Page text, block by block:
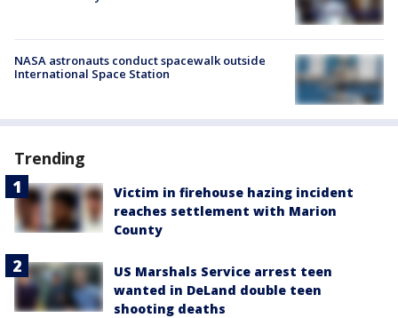
NASA astronauts conduct spacewalk outside
International Space Station
Trending
Victim in firehouse hazing incident
reaches settlement with Marion
County
US Marshals Service arrest teen
wanted in DeLand double teen
shooting deaths